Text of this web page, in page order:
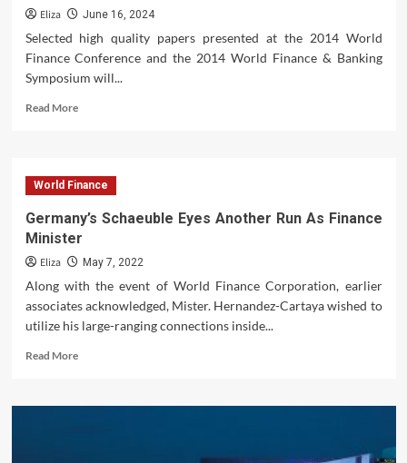
Eliza June 16, 2024
Selected high quality papers presented at the 2014 World
Finance Conference and the 2014 World Finance & Banking
Symposium will...
Read MoreRead
Finance
Markets
World Finance
Germany’s Schaeuble Eyes Another Run As Finance
Minister
Eliza May 7, 2022
Along with the event of World Finance Corporation, earlier
associates acknowledged, Mister. Hernandez-Cartaya wished to
utilize his large-ranging connections inside...
Read MoreRead
Germany’s